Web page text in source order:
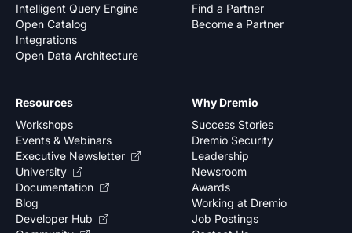
Intelligent Query Engine
Open Catalog
Integrations
Open Data Architecture
Find a Partner
Become a Partner
Why Dremio
Success Stories
Dremio Security
Leadership
Newsroom
Awards
Working at Dremio
Job Postings
Resources
Workshops
Events & Webinars
Executive Newsletter
University
Documentation
Blog
Developer Hub